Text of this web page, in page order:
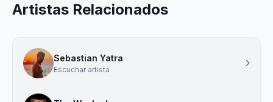
Artistas Relacionados
Sebastian Yatra
Escuchar artista